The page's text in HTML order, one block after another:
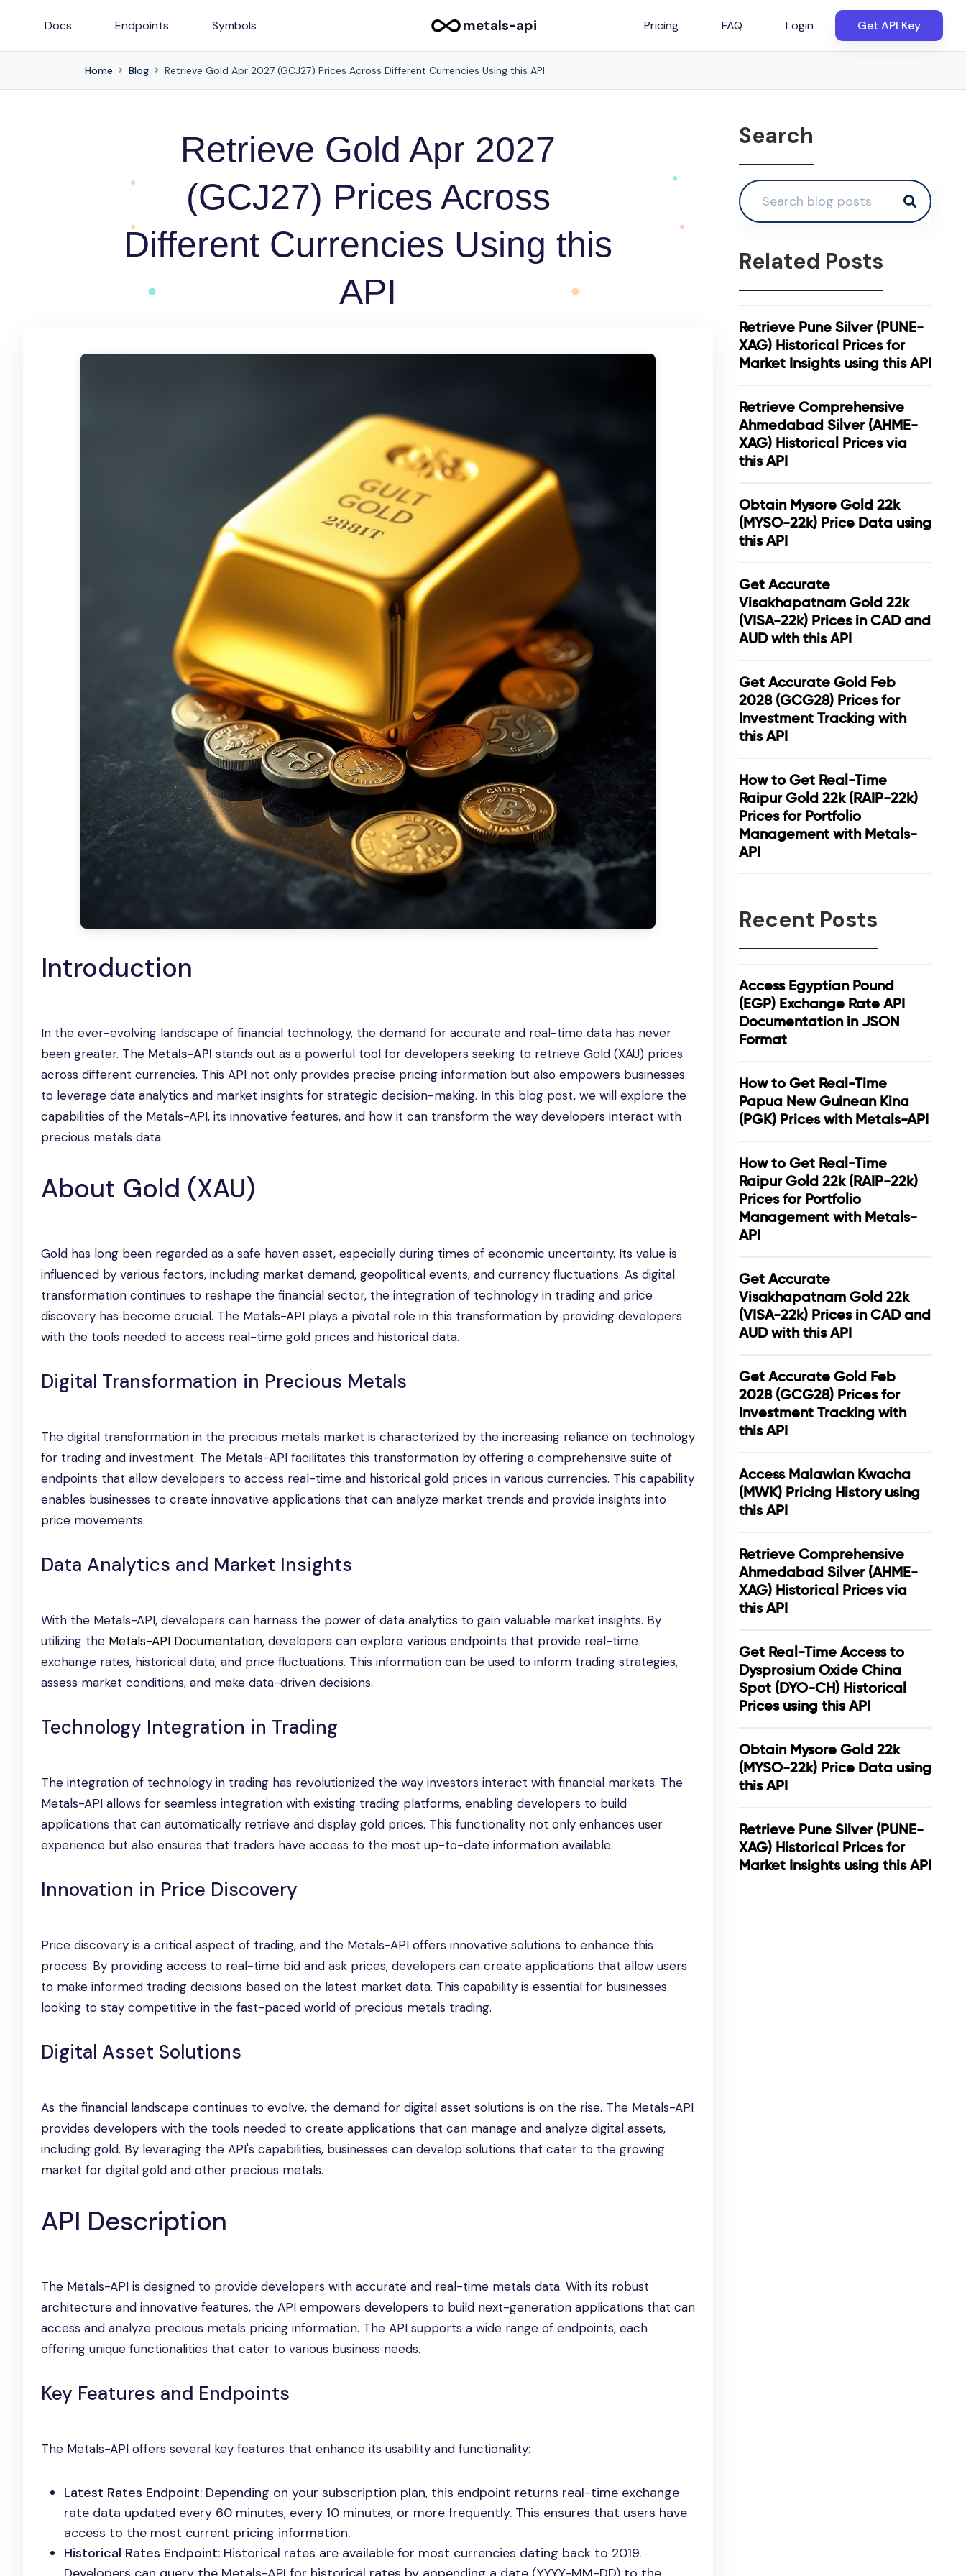
Docs Endpoints Symbols metals-api Pricing FAQ Login Get API Key
Home Blog Retrieve Gold Apr 2027 (GCJ27) Prices Across Different Currencies Using this API
Retrieve Gold Apr 2027
(GCJ27) Prices Across
Different Currencies Using this
API
Introduction
In the ever-evolving landscape of financial technology, the demand for accurate and real-time data has never
been greater. The Metals-API stands out as a powerful tool for developers seeking to retrieve Gold (XAU) prices
across different currencies. This API not only provides precise pricing information but also empowers businesses
to leverage data analytics and market insights for strategic decision-making. In this blog post, we will explore the
capabilities of the Metals-API, its innovative features, and how it can transform the way developers interact with
precious metals data.
About Gold (XAU)
Gold has long been regarded as a safe haven asset, especially during times of economic uncertainty. Its value is
influenced by various factors, including market demand, geopolitical events, and currency fluctuations. As digital
transformation continues to reshape the financial sector, the integration of technology in trading and price
discovery has become crucial. The Metals-API plays a pivotal role in this transformation by providing developers
with the tools needed to access real-time gold prices and historical data.
Digital Transformation in Precious Metals
The digital transformation in the precious metals market is characterized by the increasing reliance on technology
for trading and investment. The Metals-API facilitates this transformation by offering a comprehensive suite of
endpoints that allow developers to access real-time and historical gold prices in various currencies. This capability
enables businesses to create innovative applications that can analyze market trends and provide insights into
price movements.
Data Analytics and Market Insights
With the Metals-API, developers can harness the power of data analytics to gain valuable market insights. By
utilizing the Metals-API Documentation, developers can explore various endpoints that provide real-time
exchange rates, historical data, and price fluctuations. This information can be used to inform trading strategies,
assess market conditions, and make data-driven decisions.
Technology Integration in Trading
The integration of technology in trading has revolutionized the way investors interact with financial markets. The
Metals-API allows for seamless integration with existing trading platforms, enabling developers to build
applications that can automatically retrieve and display gold prices. This functionality not only enhances user
experience but also ensures that traders have access to the most up-to-date information available.
Innovation in Price Discovery
Price discovery is a critical aspect of trading, and the Metals-API offers innovative solutions to enhance this
process. By providing access to real-time bid and ask prices, developers can create applications that allow users
to make informed trading decisions based on the latest market data. This capability is essential for businesses
looking to stay competitive in the fast-paced world of precious metals trading.
Digital Asset Solutions
As the financial landscape continues to evolve, the demand for digital asset solutions is on the rise. The Metals-API
provides developers with the tools needed to create applications that can manage and analyze digital assets,
including gold. By leveraging the API's capabilities, businesses can develop solutions that cater to the growing
market for digital gold and other precious metals.
API Description
The Metals-API is designed to provide developers with accurate and real-time metals data. With its robust
architecture and innovative features, the API empowers developers to build next-generation applications that can
access and analyze precious metals pricing information. The API supports a wide range of endpoints, each
offering unique functionalities that cater to various business needs.
Key Features and Endpoints
The Metals-API offers several key features that enhance its usability and functionality:
Latest Rates Endpoint: Depending on your subscription plan, this endpoint returns real-time exchange
rate data updated every 60 minutes, every 10 minutes, or more frequently. This ensures that users have
access to the most current pricing information.
Historical Rates Endpoint: Historical rates are available for most currencies dating back to 2019.
Search
Related Posts
Retrieve Pune Silver (PUNE-
XAG) Historical Prices for
Market Insights using this API
Retrieve Comprehensive
Ahmedabad Silver (AHME-
XAG) Historical Prices via
this API
Obtain Mysore Gold 22k
(MYSO-22k) Price Data using
this API
Get Accurate
Visakhapatnam Gold 22k
(VISA-22k) Prices in CAD and
AUD with this API
Get Accurate Gold Feb
2028 (GCG28) Prices for
Investment Tracking with
this API
How to Get Real-Time
Raipur Gold 22k (RAIP-22k)
Prices for Portfolio
Management with Metals-
API
Recent Posts
Access Egyptian Pound
(EGP) Exchange Rate API
Documentation in JSON
Format
How to Get Real-Time
Papua New Guinean Kina
(PGK) Prices with Metals-API
How to Get Real-Time
Raipur Gold 22k (RAIP-22k)
Prices for Portfolio
Management with Metals-
API
Get Accurate
Visakhapatnam Gold 22k
(VISA-22k) Prices in CAD and
AUD with this API
Get Accurate Gold Feb
2028 (GCG28) Prices for
Investment Tracking with
this API
Access Malawian Kwacha
(MWK) Pricing History using
this API
Retrieve Comprehensive
Ahmedabad Silver (AHME-
XAG) Historical Prices via
this API
Get Real-Time Access to
Dysprosium Oxide China
Spot (DYO-CH) Historical
Prices using this API
Obtain Mysore Gold 22k
(MYSO-22k) Price Data using
this API
Retrieve Pune Silver (PUNE-
XAG) Historical Prices for
Market Insights using this API